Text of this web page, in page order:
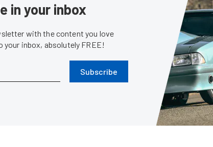
in your inbox
with the content you love
your inbox, absolutely FREE!
Subscribe